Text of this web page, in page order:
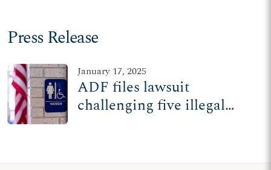
Press Release
January 17, 2025
ADF files lawsuit
challenging five illegal